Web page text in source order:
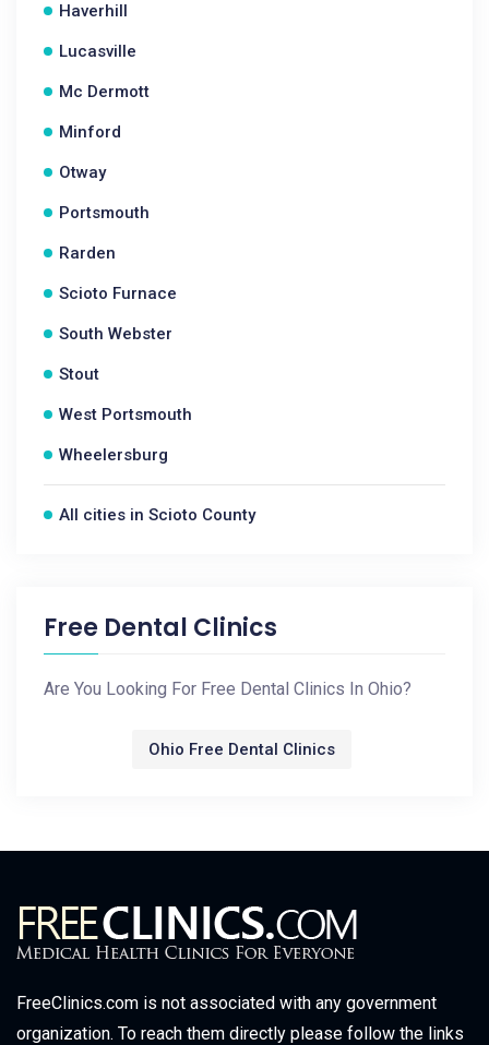
Haverhill
Lucasville
Mc Dermott
Minford
Otway
Portsmouth
Rarden
Scioto Furnace
South Webster
Stout
West Portsmouth
Wheelersburg
All cities in Scioto County
Free Dental Clinics
Are You Looking For Free Dental Clinics In Ohio?
Ohio Free Dental Clinics
FreeClinics.com is not associated with any government
organization. To reach them directly please follow the links